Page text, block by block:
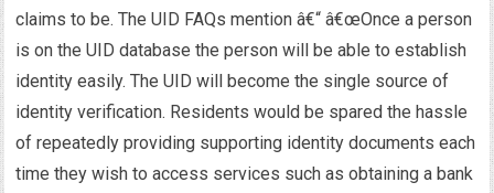
claims to be. The UID FAQs mention â€“ â€œOnce a person
is on the UID database the person will be able to establish
identity easily. The UID will become the single source of
identity verification. Residents would be spared the hassle
of repeatedly providing supporting identity documents each
time they wish to access services such as obtaining a bank